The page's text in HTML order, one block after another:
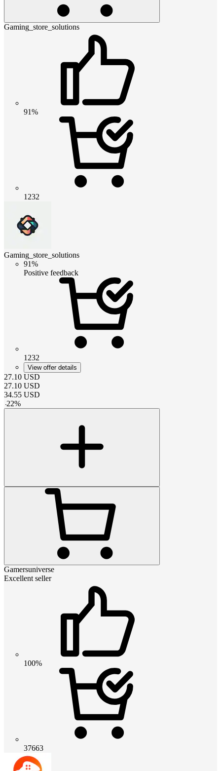
Gaming_store_solutions
91%
1232
Gaming_store_solutions
91%
Positive feedback
1232
View offer details
27.10 USD
27.10 USD
34.55 USD
-22%
Gamersuniverse
Excellent seller
100%
37663